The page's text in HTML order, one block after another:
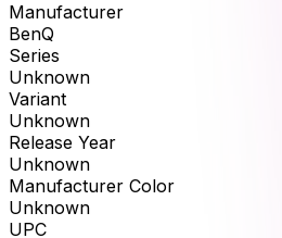
Manufacturer
BenQ
Series
Unknown
Variant
Unknown
Release Year
Unknown
Manufacturer Color
Unknown
UPC